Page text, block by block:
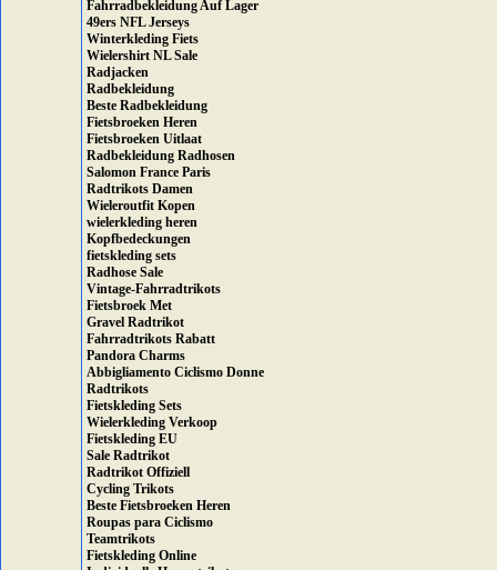
Fahrradbekleidung Auf Lager
49ers NFL Jerseys
Winterkleding Fiets
Wielershirt NL Sale
Radjacken
Radbekleidung
Beste Radbekleidung
Fietsbroeken Heren
Fietsbroeken Uitlaat
Radbekleidung Radhosen
Salomon France Paris
Radtrikots Damen
Wieleroutfit Kopen
wielerkleding heren
Kopfbedeckungen
fietskleding sets
Radhose Sale
Vintage-Fahrradtrikots
Fietsbroek Met
Gravel Radtrikot
Fahrradtrikots Rabatt
Pandora Charms
Abbigliamento Ciclismo Donne
Radtrikots
Fietskleding Sets
Wielerkleding Verkoop
Fietskleding EU
Sale Radtrikot
Radtrikot Offiziell
Cycling Trikots
Beste Fietsbroeken Heren
Roupas para Ciclismo
Teamtrikots
Fietskleding Online